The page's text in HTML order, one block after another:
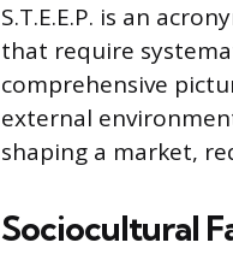
S.T.E.E.P. is an
that require
comprehensive
external
shaping a market,
Sociocultural